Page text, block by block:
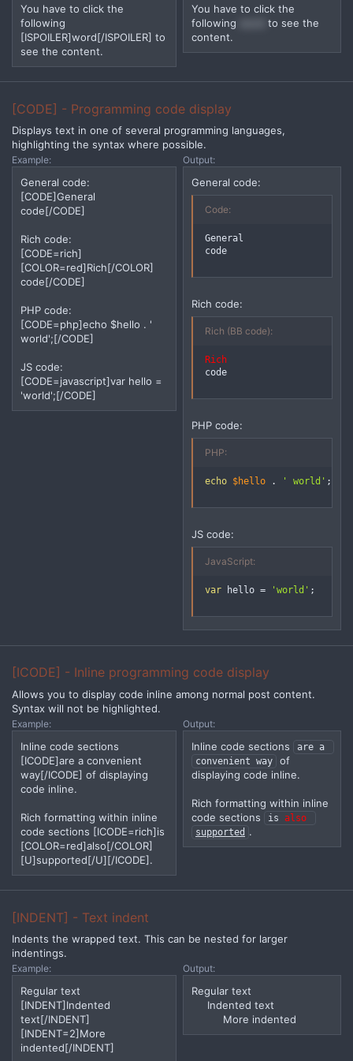
You have to click the
following
[ISPOILER]word[/ISPOILER] to
see the content.
You have to click the
following
to see the
content.
[CODE] - Programming code display
Displays text in one of several programming languages,
highlighting the syntax where possible.
Example:
General code:
[CODE]General
code[/CODE]
Rich code:
[CODE=rich]
[COLOR=red]Rich[/COLOR]
code[/CODE]
PHP code:
[CODE=php]echo $hello . '
world';[/CODE]
JS code:
[CODE=javascript]var hello =
'world';[/CODE]
Output:
General code:
Code:
General
code
Rich code:
Rich (BB code):
Rich
code
PHP code:
PHP:
echo $hello . ' world' ;
JS code:
JavaScript:
var hello = 'world' ;
[ICODE] - Inline programming code display
Allows you to display code inline among normal post content.
Syntax will not be highlighted.
Example:
Inline code sections
[ICODE]are a convenient
way[/ICODE] of displaying
code inline.
Rich formatting within inline
code sections [ICODE=rich]is
[COLOR=red]also[/COLOR]
[U]supported[/U][/ICODE].
Output:
Inline code sections
are a
convenient way
of
displaying code inline.
Rich formatting within inline
code sections
is also
supported .
[INDENT] - Text indent
Indents the wrapped text. This can be nested for larger
indentings.
Example:
Regular text
[INDENT]Indented
text[/INDENT]
[INDENT=2]More
indented[/INDENT]
Output:
Regular text
Indented text​
More indented​